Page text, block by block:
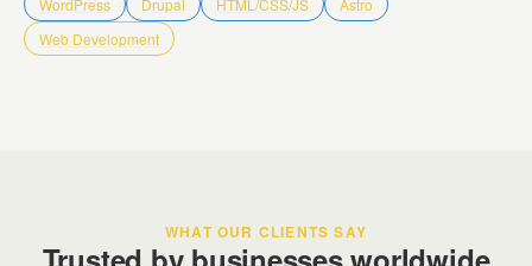
WordPress Drupal HTML/CSS/JS
Astro
Web Development
WHAT OUR CLIENTS SAY